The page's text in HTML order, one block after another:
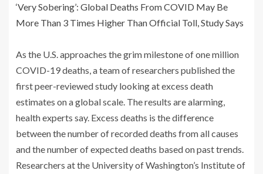
‘Very Sobering’: Global Deaths From COVID May Be
More Than 3 Times Higher Than Official Toll, Study Says
As the U.S. approaches the grim milestone of one million
COVID-19 deaths, a team of researchers published the
first peer-reviewed study looking at excess death
estimates on a global scale. The results are alarming,
health experts say. Excess deaths is the difference
between the number of recorded deaths from all causes
and the number of expected deaths based on past trends.
Researchers at the University of Washington’s Institute of